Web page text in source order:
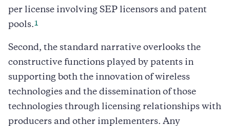
per license involving SEP licensors and patent
pools.1
Second, the standard narrative overlooks the
constructive functions played by patents in
supporting both the innovation of wireless
technologies and the dissemination of those
technologies through licensing relationships with
producers and other implementers. Any